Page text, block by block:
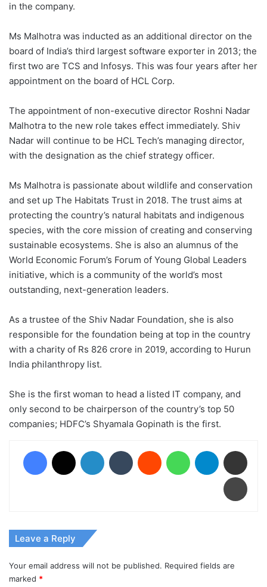
in the company.
Ms Malhotra was inducted as an additional director on the
board of India’s third largest software exporter in 2013; the
first two are TCS and Infosys. This was four years after her
appointment on the board of HCL Corp.
The appointment of non-executive director Roshni Nadar
Malhotra to the new role takes effect immediately. Shiv
Nadar will continue to be HCL Tech’s managing director,
with the designation as the chief strategy officer.
Ms Malhotra is passionate about wildlife and conservation
and set up The Habitats Trust in 2018. The trust aims at
protecting the country’s natural habitats and indigenous
species, with the core mission of creating and conserving
sustainable ecosystems. She is also an alumnus of the
World Economic Forum’s Forum of Young Global Leaders
initiative, which is a community of the world’s most
outstanding, next-generation leaders.
As a trustee of the Shiv Nadar Foundation, she is also
responsible for the foundation being at top in the country
with a charity of Rs 826 crore in 2019, according to Hurun
India philanthropy list.
She is the first woman to head a listed IT company, and
only second to be chairperson of the country’s top 50
companies; HDFC’s Shyamala Gopinath is the first.
Leave a Reply
Your email address will not be published. Required fields are
marked *